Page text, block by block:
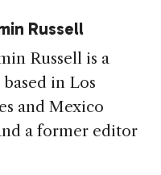
Russell
Russell is a
in Los
and Mexico
a former editor